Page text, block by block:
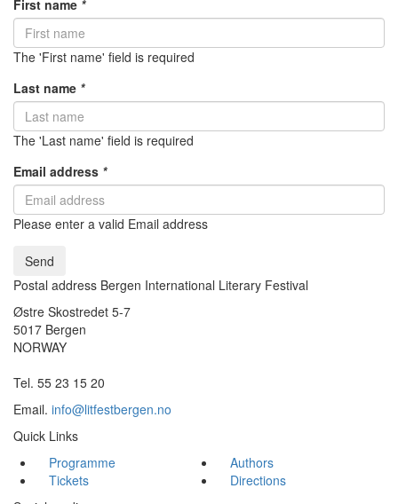
First name *
The 'First name' field is required
Last name *
The 'Last name' field is required
Email address *
Please enter a valid Email address
Send
Postal address Bergen International Literary Festival
Østre Skostredet 5-7
5017 Bergen
NORWAY
Tel. 55 23 15 20
Email. info@litfestbergen.no
Quick Links
Programme
Authors
Tickets
Directions